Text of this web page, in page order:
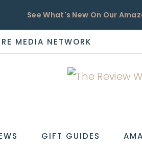
See What's New On Our
MEDIA NETWORK
GIFT GUIDES